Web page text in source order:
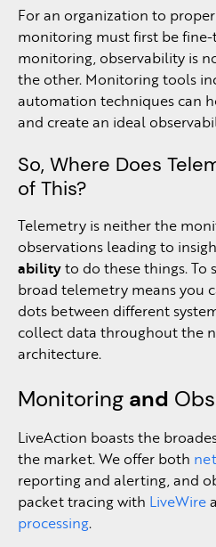
For an organization to
monitoring must first be
monitoring, observability is
the other. Monitoring tools
automation techniques can
and create an ideal
So, Where Does
of This?
Telemetry is neither the
observations leading to
abilityto do these things. To
broad telemetry means you
dots between different
collect data throughout the
architecture.
Monitoring and
LiveAction boasts the
the market. We offer both
reporting and alerting, and
packet tracing with LiveWire
processing.